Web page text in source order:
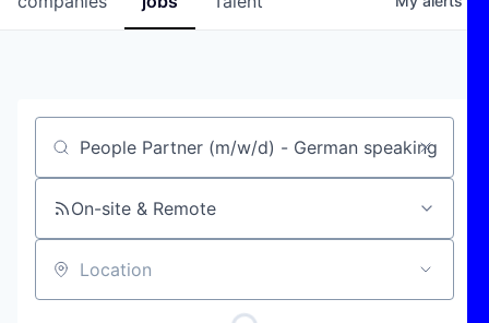
Job title, company or keyword
On-site & Remote
Location